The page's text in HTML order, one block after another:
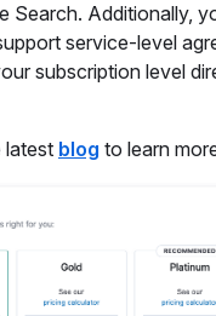
Search. Additionally,
service-level
subscription level
latest blog to learn